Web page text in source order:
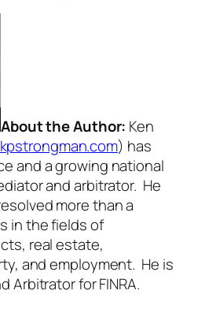
About the Author: Ken
) has
and a growing national
and arbitrator. He
more than a
in the fields of
real estate,
and employment. He is
Arbitrator for FINRA.